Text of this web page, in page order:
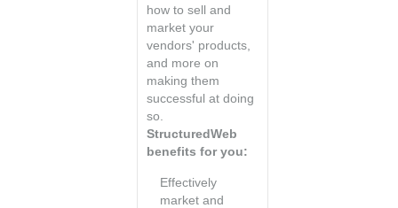
how to sell and
market your
vendors' products,
and more on
making them
successful at doing
so.
StructuredWeb
benefits for you:
Effectively
market and